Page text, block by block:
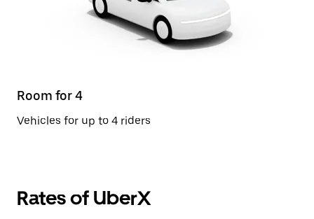
Room for 4
Vehicles for up to 4 riders
Rates of UberX